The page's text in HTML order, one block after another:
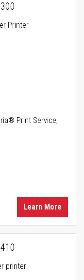
Printer
Print Service,
Learn More
printer